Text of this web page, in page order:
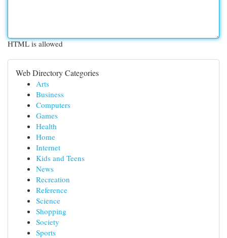
HTML is allowed
Web Directory Categories
Arts
Business
Computers
Games
Health
Home
Internet
Kids and Teens
News
Recreation
Reference
Science
Shopping
Society
Sports